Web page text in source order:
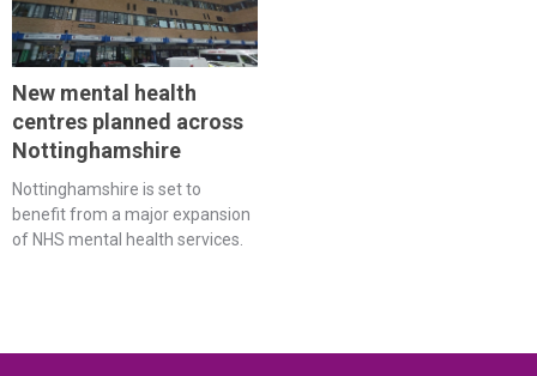
New mental health
centres planned across
Nottinghamshire
Nottinghamshire is set to
benefit from a major expansion
of NHS mental health services.